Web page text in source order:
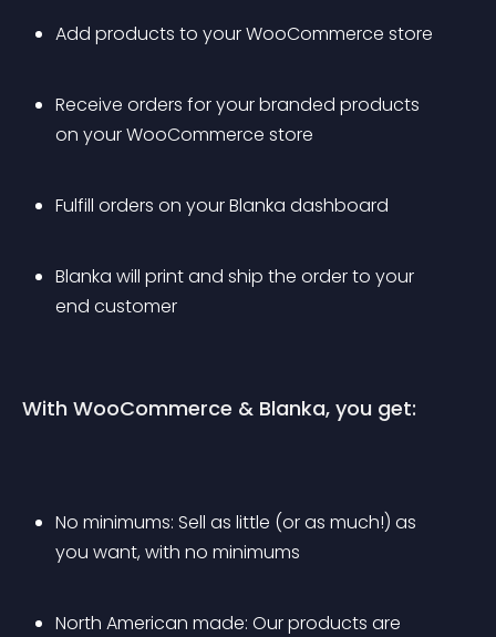
Add products to your WooCommerce store
Receive orders for your branded products
on your WooCommerce store
Fulfill orders on your Blanka dashboard
Blanka will print and ship the order to your
end customer
With WooCommerce & Blanka, you get:
No minimums: Sell as little (or as much!) as
you want, with no minimums
North American made: Our products are